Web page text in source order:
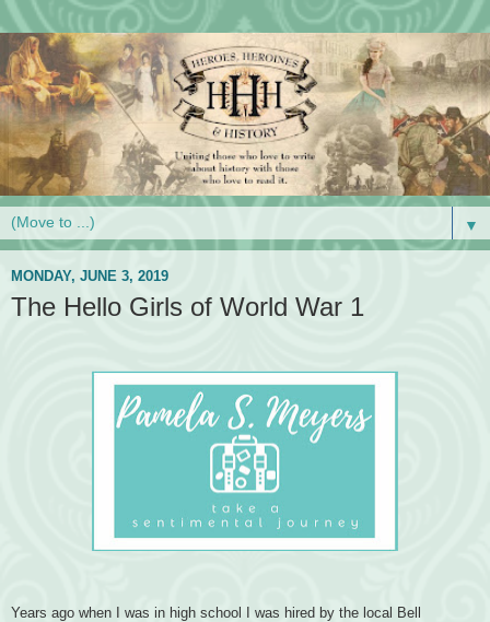
▼
MONDAY, JUNE 3, 2019
The Hello Girls of World War 1
Years ago when I was in high school I was hired by the local Bell